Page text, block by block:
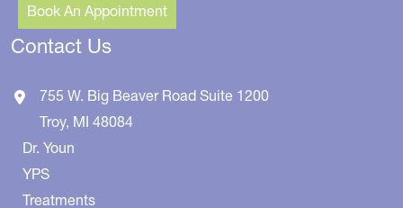
Book An Appointment
Contact Us
755 W. Big Beaver Road Suite 1200
Troy, MI 48084
Dr. Youn
YPS
Treatments